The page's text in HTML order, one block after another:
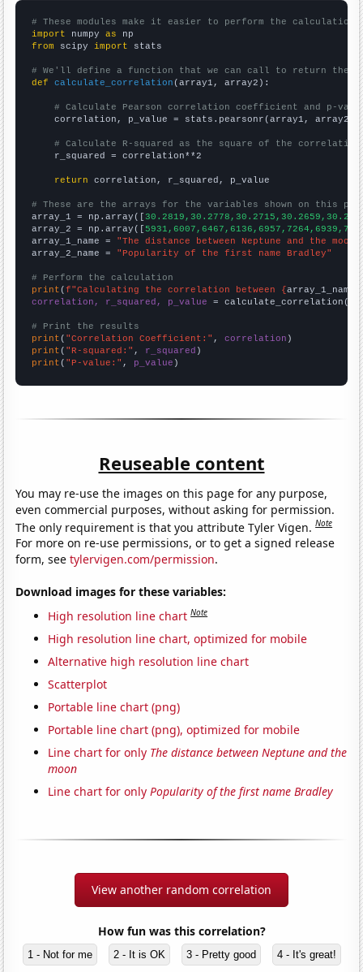
# These modules make it easier to perform the calculation
import numpy as
from scipy import stats
# We'll define a function that we can call to return the
def
calculate_correlation (array1, array2):
# Calculate Pearson correlation coefficient and p-
    correlation, p_value = stats.pearsonr(array1, array2)
# Calculate R-squared as the square of the
    r_squared = correlation**2
return correlation, r_squared, p_value
# These are the arrays for the variables shown on this
array_1 = np.array([
array_2 = np.array([
array_1_name = "The distance between Neptune and the moon"
array_2_name = "Popularity of the first name Bradley"
# Perform the calculation
print (f"Calculating the correlation between {array_1_name
correlation, r_squared, p_value = calculate_correlation(
# Print the results
print ( "Correlation Coefficient:" , correlation
print ( "R-squared:" , r_squared
print ( "P-value:" , p_value )
Reuseable content
You may re-use the images on this page for any purpose,
even commercial purposes, without asking for permission.
The only requirement is that you attribute Tyler Vigen.Note
For more on re-use permissions, or to get a signed release
form, seetylervigen.com/permission.
Download images for these variables:
High resolution line chart Note
High resolution line chart, optimized for mobile
Alternative high resolution line chart
Scatterplot
Portable line chart (png)
Portable line chart (png), optimized for mobile
Line chart for only The distance between Neptune and the
moon
Line chart for onlyPopularity of the first name Bradley
View another random correlation
How fun was this correlation?
1 - Not for me 2 - It is OK 3 - Pretty good 4 - It's great!